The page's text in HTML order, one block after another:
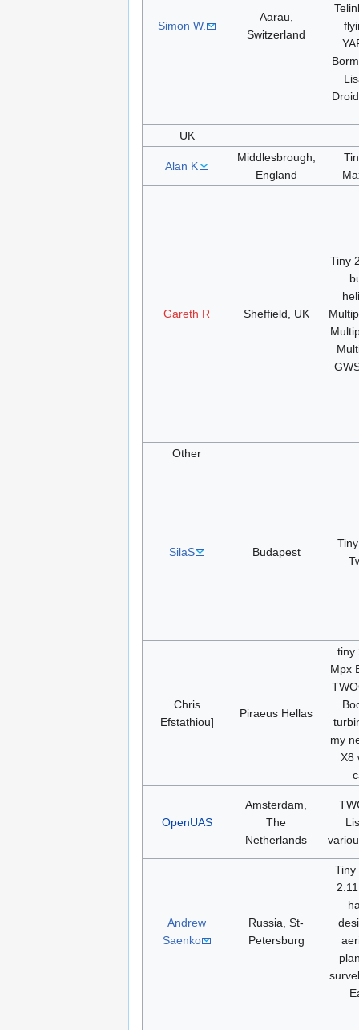
Simon W.
Aarau,
Switzerland
UK
Alan K
Middlesbrough,
England
Gareth R Sheffield, UK
Tiny
Other
SilaS Budapest
Chris
Efstathiou]
Piraeus Hellas
tiny
Mpx
my
X8
OpenUAS
Amsterdam,
The
Netherlands
Andrew
Saenko
Russia, St-
Petersburg
Tiny